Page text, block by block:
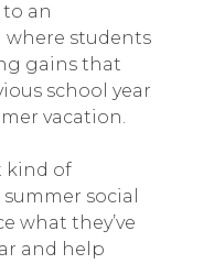
to an
students
gains that
school year
vacation.
kind of
social
what they’ve
and help